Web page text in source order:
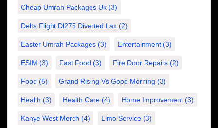
Cheap Umrah Packages Uk (3)
Delta Flight Dl275 Diverted Lax (2)
Easter Umrah Packages (3) Entertainment (3)
ESIM (3) Fast Food (3) Fire Door Repairs (2)
Food (5) Grand Rising Vs Good Morning (3)
Health (3) Health Care (4) Home Improvement (3)
Kanye West Merch (4) Limo Service (3)